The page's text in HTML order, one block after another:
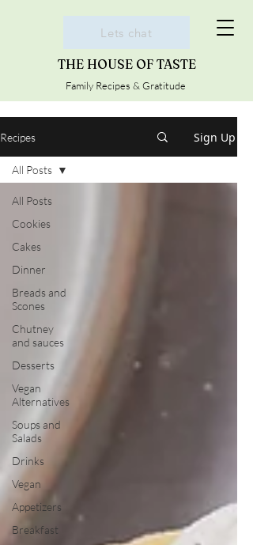
THE HOUSE OF TASTE
Family Recipes & Gratitude
Lets chat
Recipes Sign Up
All Posts
Cookies
Cakes
Dinner
Breads and
Scones
Chutney
and sauces
Desserts
Vegan
Alternatives
Soups and
Salads
Drinks
Vegan
Appetizers
Breakfast
All Posts